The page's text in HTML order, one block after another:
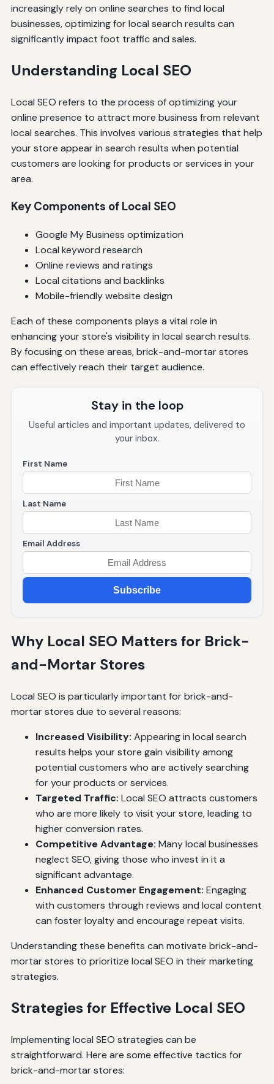
increasingly rely on online searches to find local
businesses, optimizing for local search results can
significantly impact foot traffic and sales.
Understanding Local SEO
Local SEO refers to the process of optimizing your
online presence to attract more business from relevant
local searches. This involves various strategies that help
your store appear in search results when potential
customers are looking for products or services in your
area.
Key Components of Local SEO
Google My Business optimization
Local keyword research
Online reviews and ratings
Local citations and backlinks
Mobile-friendly website design
Each of these components plays a vital role in
enhancing your store's visibility in local search results.
By focusing on these areas, brick-and-mortar stores
can effectively reach their target audience.
Stay in the loop
Useful articles and important updates, delivered to
your inbox.
First Name
Last Name
Email Address
Subscribe
Why Local SEO Matters for Brick-
and-Mortar Stores
Local SEO is particularly important for brick-and-
mortar stores due to several reasons:
Increased Visibility: Appearing in local search
results helps your store gain visibility among
potential customers who are actively searching
for your products or services.
Targeted Traffic: Local SEO attracts customers
who are more likely to visit your store, leading to
higher conversion rates.
Competitive Advantage: Many local businesses
neglect SEO, giving those who invest in it a
significant advantage.
Enhanced Customer Engagement: Engaging
with customers through reviews and local content
can foster loyalty and encourage repeat visits.
Understanding these benefits can motivate brick-and-
mortar stores to prioritize local SEO in their marketing
strategies.
Strategies for Effective Local SEO
Implementing local SEO strategies can be
straightforward. Here are some effective tactics for
brick-and-mortar stores: